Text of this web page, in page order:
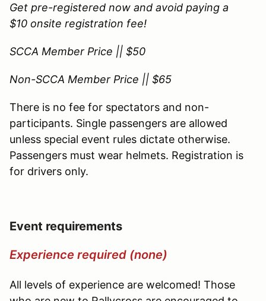
Get pre-registered now and avoid paying a
$10 onsite registration fee!
SCCA Member Price || $50
Non-SCCA Member Price || $65
There is no fee for spectators and non-
participants. Single passengers are allowed
unless special event rules dictate otherwise.
Passengers must wear helmets. Registration is
for drivers only.
Event requirements
Experience required (none)
All levels of experience are welcomed! Those